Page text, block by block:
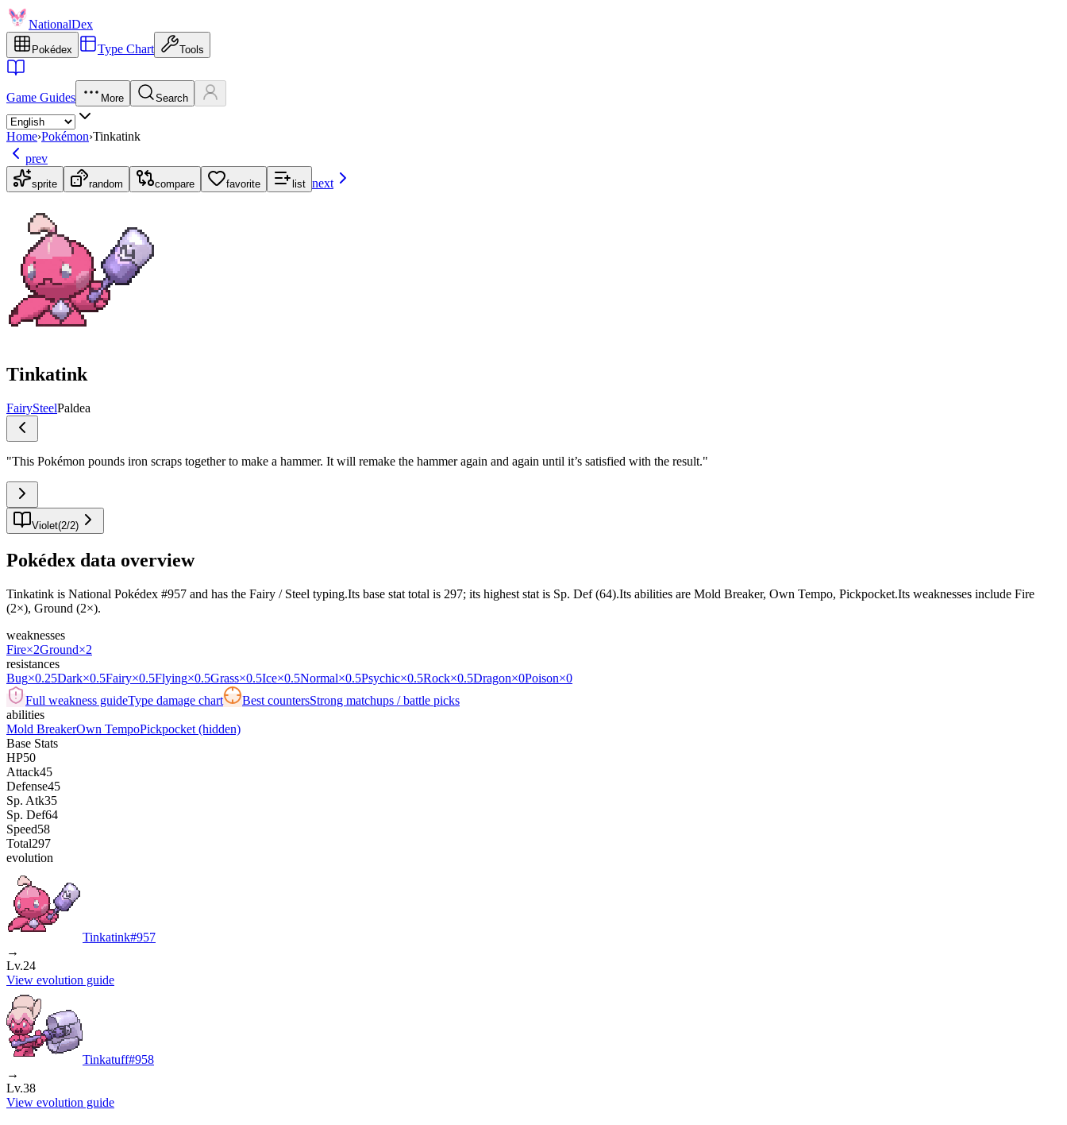
NationalDex
Pokédex Type Chart Tools
Game Guides More Search
Home›Pokémon›Tinkatink
prev
sprite random compare favorite list next
Tinkatink
FairySteelPaldea
"This Pokémon pounds iron scraps together to make a hammer. It will remake the hammer again and again until it’s satisfied with the result."
Violet(2/2)
Pokédex data overview
Tinkatink is National Pokédex #957 and has the Fairy / Steel typing.Its base stat total is 297; its highest stat is Sp. Def (64).Its abilities are Mold Breaker, Own Tempo, Pickpocket.Its weaknesses include Fire
(2×), Ground (2×).
weaknesses
Fire×2Ground×2
resistances
Bug×0.25Dark×0.5Fairy×0.5Flying×0.5Grass×0.5Ice×0.5Normal×0.5Psychic×0.5Rock×0.5Dragon×0Poison×0
Full weakness guideType damage chart Best countersStrong matchups / battle picks
abilities
Mold BreakerOwn TempoPickpocket (hidden)
Base Stats
HP50
Attack45
Defense45
Sp. Atk35
Sp. Def64
Speed58
Total297
evolution
Tinkatink#957
→
Lv.24
View evolution guide
Tinkatuff#958
→
Lv.38
View evolution guide